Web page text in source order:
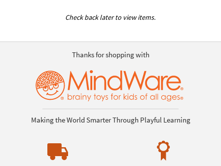
Check back later to view items.
Thanks for shopping with
Making the World Smarter Through Playful Learning